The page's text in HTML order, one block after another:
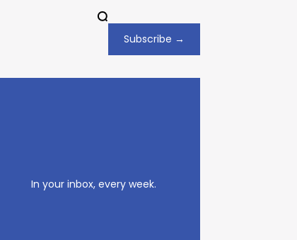
Subscribe →
In your inbox, every week.